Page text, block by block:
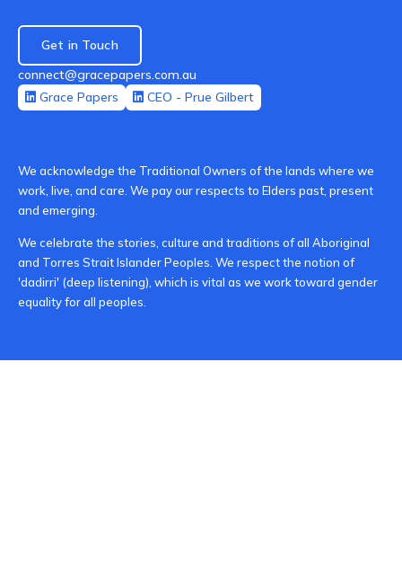
Get in Touch
connect@gracepapers.com.au
Grace Papers
CEO - Prue Gilbert
We acknowledge the Traditional Owners of the lands where we
work, live, and care. We pay our respects to Elders past, present
and emerging.
We celebrate the stories, culture and traditions of all Aboriginal
and Torres Strait Islander Peoples. We respect the notion of
'dadirri' (deep listening), which is vital as we work toward gender
equality for all peoples.